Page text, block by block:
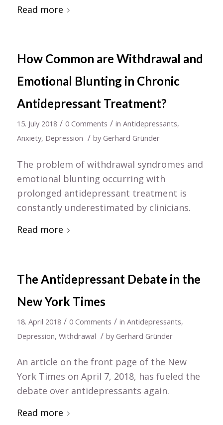
Read more
How Common are Withdrawal and
Emotional Blunting in Chronic
Antidepressant Treatment?
15. July 2018 / 0 Comments / in Antidepressants,
Anxiety, Depression / by Gerhard Gründer
The problem of withdrawal syndromes and
emotional blunting occurring with
prolonged antidepressant treatment is
constantly underestimated by clinicians.
Read more
The Antidepressant Debate in the
New York Times
18. April 2018 / 0 Comments / in Antidepressants,
Depression, Withdrawal / by Gerhard Gründer
An article on the front page of the New
York Times on April 7, 2018, has fueled the
debate over antidepressants again.
Read more